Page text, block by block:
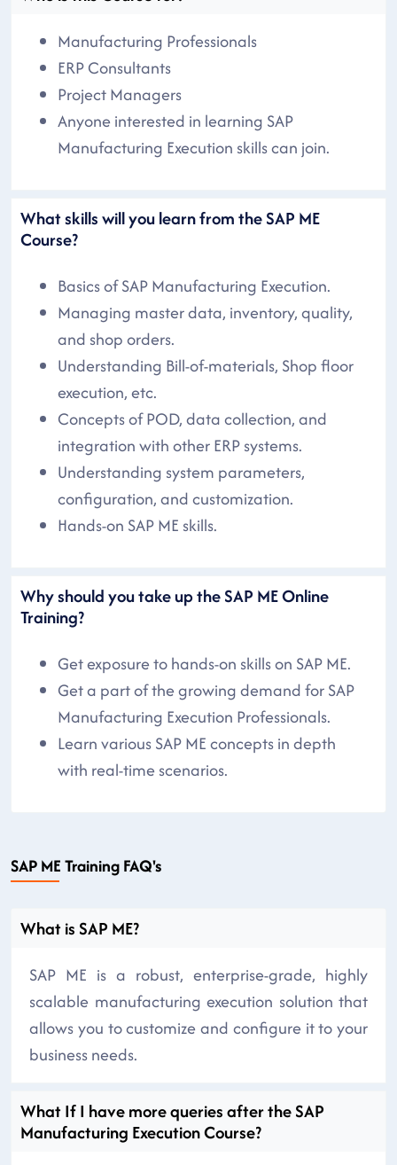
Manufacturing Professionals
ERP Consultants
Project Managers
Anyone interested in learning SAP
Manufacturing Execution skills can join.
What skills will you learn from the SAP ME
Course?
Basics of SAP Manufacturing Execution.
Managing master data, inventory, quality,
and shop orders.
Understanding Bill-of-materials, Shop floor
execution, etc.
Concepts of POD, data collection, and
integration with other ERP systems.
Understanding system parameters,
configuration, and customization.
Hands-on SAP ME skills.
Why should you take up the SAP ME Online
Training?
Get exposure to hands-on skills on SAP ME.
Get a part of the growing demand for SAP
Manufacturing Execution Professionals.
Learn various SAP ME concepts in depth
with real-time scenarios.
SAP ME Training FAQ's
What is SAP ME?
SAP ME is a robust, enterprise-grade, highly
scalable manufacturing execution solution that
allows you to customize and configure it to your
business needs.
What If I have more queries after the SAP
Manufacturing Execution Course?